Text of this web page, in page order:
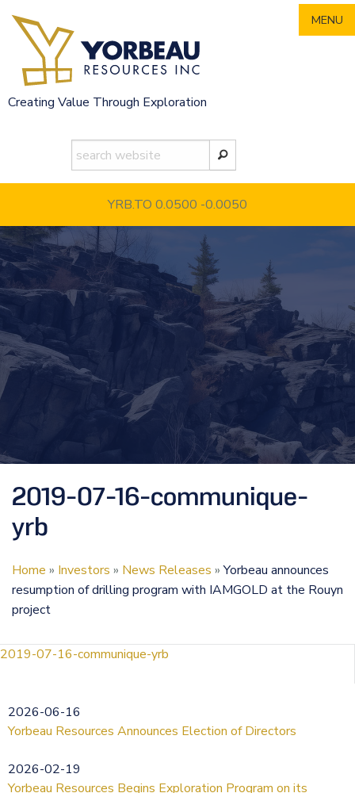
content
Creating Value Through Exploration
YRB.TO 0.0500 -0.0050
MENU
2019-07-16-communique-
yrb
Home » Investors » News Releases »Yorbeau announces
resumption of drilling program with IAMGOLD at the Rouyn
project
2019-07-16-communique-yrb
2026-06-16
Yorbeau Resources Announces Election of Directors
2026-02-19
Yorbeau Resources Begins Exploration Program on its